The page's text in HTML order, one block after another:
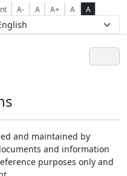
A- A A+ A A
and maintained by
and information
purposes only and